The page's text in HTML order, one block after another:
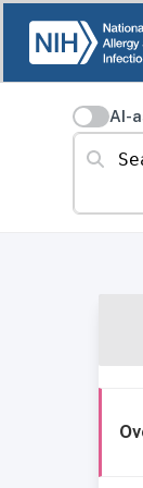
AI-
Search